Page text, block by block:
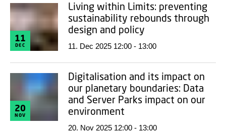
11
DEC
Living within Limits: preventing
sustainability rebounds through
design and policy
11. Dec 2025 12:00 - 13:00
20
NOV
Digitalisation and its impact on
our planetary boundaries: Data
and Server Parks impact on our
environment
20. Nov 2025 12:00 - 13:00